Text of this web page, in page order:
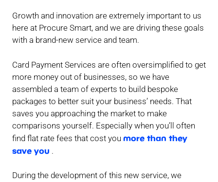
Growth and innovation are extremely important to us
here at Procure Smart, and we are driving these goals
with a brand-new service and team.
Card Payment Services are often oversimplified to get
more money out of businesses, so we have
assembled a team of experts to build bespoke
packages to better suit your business’ needs. That
saves you approaching the market to make
comparisons yourself. Especially when you’ll often
find flat rate fees that cost you more than they
save you .
During the development of this new service, we